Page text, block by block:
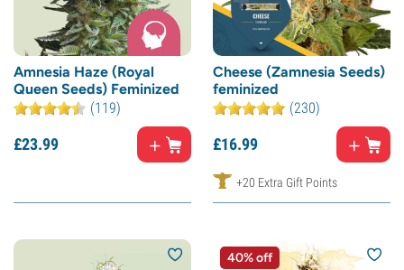
Amnesia Haze (Royal
Queen Seeds) Feminized
(119)
£23.99
Cheese (Zamnesia Seeds)
feminized
(230)
£16.99
+20 Extra Gift Points
40% off